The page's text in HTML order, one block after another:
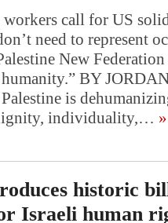
call for US
need to represent
New
humanity.” BY
is
individuality,…
historic
Israeli human